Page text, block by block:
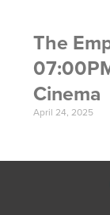
The
Cinema
April 24, 2025